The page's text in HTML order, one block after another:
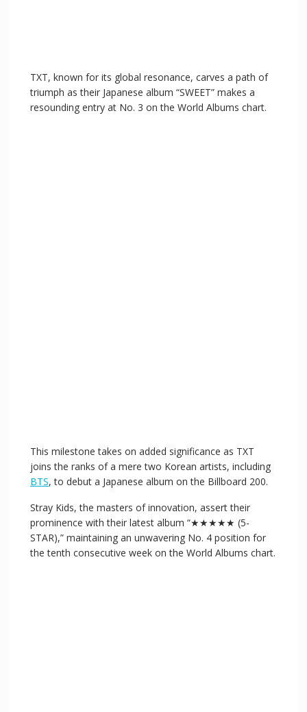
TXT, known for its global resonance, carves a path of
triumph as their Japanese album “SWEET” makes a
resounding entry at No. 3 on the World Albums chart.
This milestone takes on added significance as TXT
joins the ranks of a mere two Korean artists, including
BTS, to debut a Japanese album on the Billboard 200.
Stray Kids, the masters of innovation, assert their
prominence with their latest album “★★★★★ (5-
STAR),” maintaining an unwavering No. 4 position for
the tenth consecutive week on the World Albums chart.